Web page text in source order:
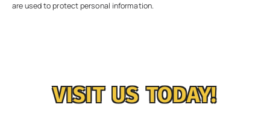
are used to protect personal information.
VISIT US TODAY!